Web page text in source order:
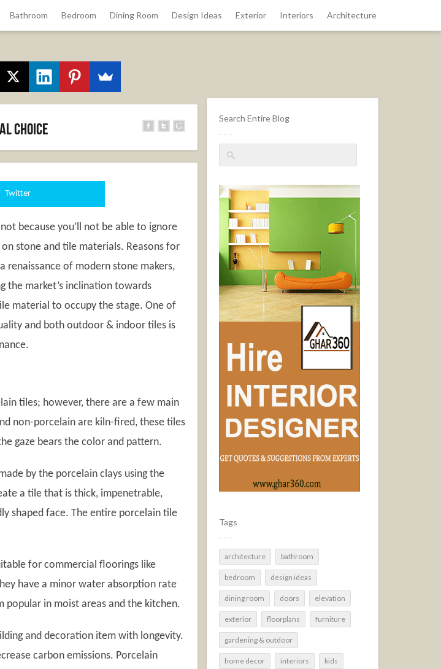
Bathroom Bedroom Dining Room Design Ideas Exterior Interiors Architecture
Search Entire Blog
Tags
architecture bathroom
bedroom design ideas
dining room doors elevation
exterior floorplans furniture
gardening & outdoor
home decor interiors kids
Choice
Twitter
because you’ll not be able to ignore
stone and tile materials. Reasons for
renaissance of modern stone makers,
the market’s inclination towards
material to occupy the stage. One of
and both outdoor & indoor tiles is
tiles; however, there are a few main
non-porcelain are kiln-fired, these tiles
gaze bears the color and pattern.
by the porcelain clays using the
a tile that is thick, impenetrable,
shaped face. The entire porcelain tile
for commercial floorings like
have a minor water absorption rate
popular in moist areas and the kitchen.
and decoration item with longevity.
carbon emissions. Porcelain